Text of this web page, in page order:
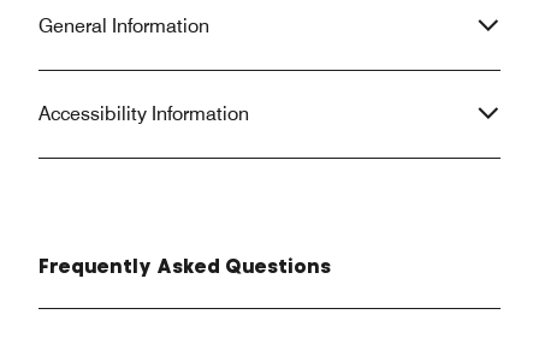
General Information
Accessibility Information
Frequently Asked Questions